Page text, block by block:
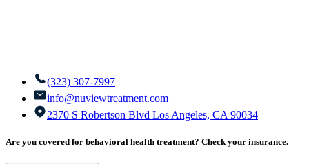
(323) 307-7997
info@nuviewtreatment.com
2370 S Robertson Blvd Los Angeles, CA 90034
Are you covered for behavioral health treatment? Check your insurance.